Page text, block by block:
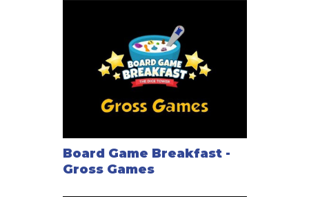
Board Game Breakfast -
Gross Games